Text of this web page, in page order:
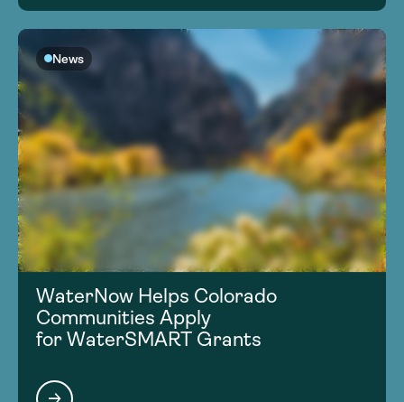
News
WaterNow Helps Colorado
Communities Apply
for WaterSMART Grants